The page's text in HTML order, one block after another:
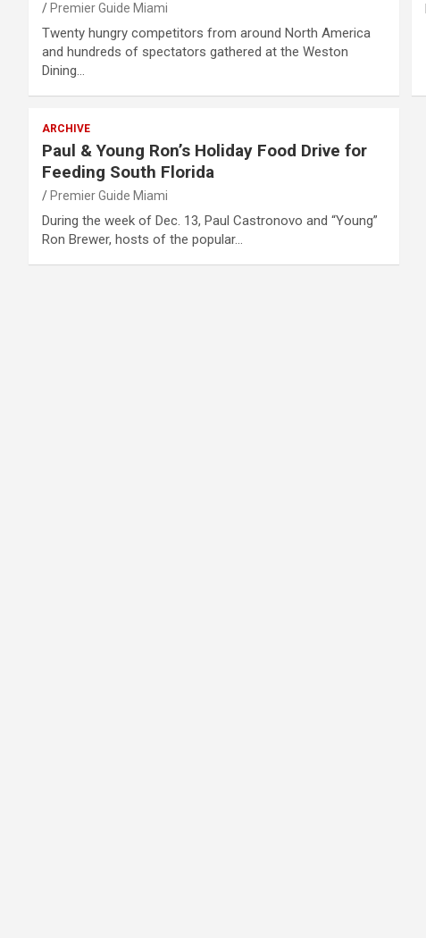
Premier Guide Miami
Twenty hungry competitors from around North America
and hundreds of spectators gathered at the Weston
Dining…
ARCHIVE
Paul & Young Ron’s Holiday Food Drive for
Feeding South Florida
Premier Guide Miami
During the week of Dec. 13, Paul Castronovo and “Young”
Ron Brewer, hosts of the popular…